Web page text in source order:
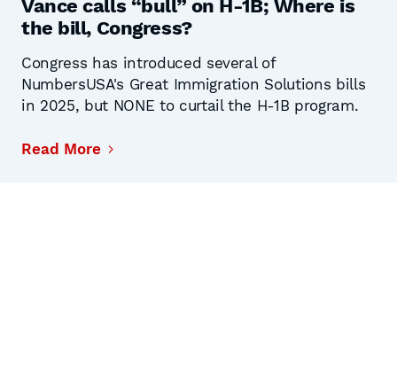
Vance calls “bull” on H-1B; Where is
the bill, Congress?
Congress has introduced several of
NumbersUSA's Great Immigration Solutions bills
in 2025, but NONE to curtail the H-1B program.
Read More